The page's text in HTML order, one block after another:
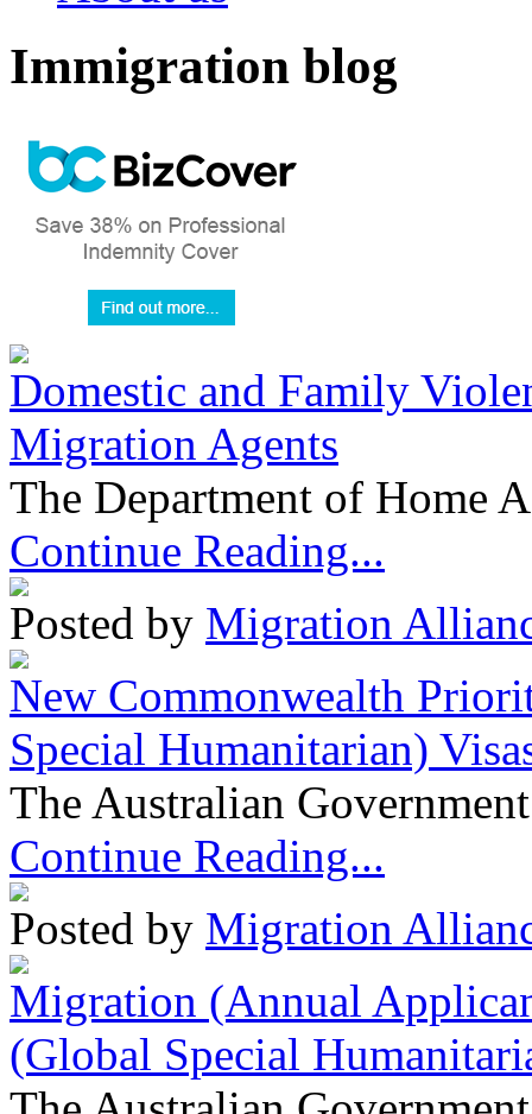
Immigration blog
Domestic and Family
Migration Agents
The Department of Home
Continue Reading...
Posted by Migration
New Commonwealth
Special Humanitarian)
The Australian
Continue Reading...
Posted by Migration
Migration (Annual
(Global Special